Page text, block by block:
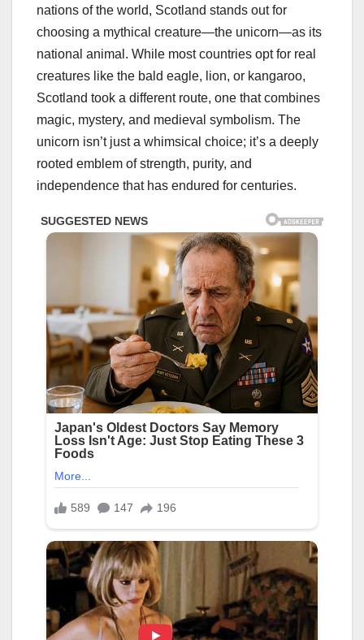
nations of the world, Scotland stands out for
choosing a mythical creature—the unicorn—as its
national animal. While most countries opt for real
creatures like the bald eagle, lion, or kangaroo,
Scotland took a different route, one that combines
magic, mystery, and medieval symbolism. The
unicorn isn’t just a whimsical choice; it’s a deeply
rooted emblem of strength, purity, and
independence that has endured for centuries.